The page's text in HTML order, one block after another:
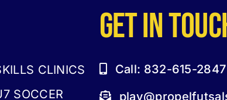
CLINICS
SOCCER
GET IN
Call: 832-615-2847